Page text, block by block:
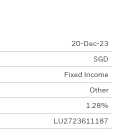
20-Dec-23
SGD
Fixed Income
Other
1.28%
LU2723611187